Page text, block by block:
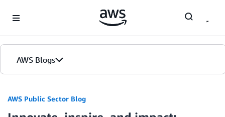
AWS Blogs
AWS Public Sector Blog